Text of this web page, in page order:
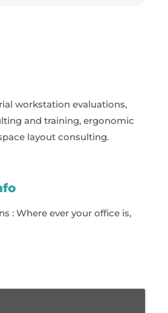
workstation evaluations,
and training, ergonomic
layout consulting.
: Where ever your office is,